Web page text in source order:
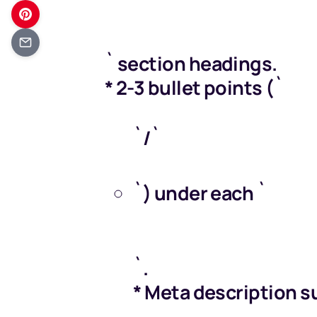
` section headings.
* 2-3 bullet points (`
`/`
`) under each `
`.
* Meta description